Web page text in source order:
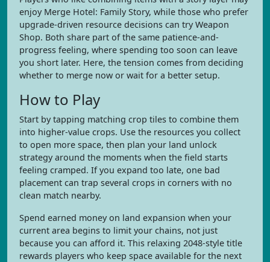
enjoy Merge Hotel: Family Story, while those who prefer
upgrade-driven resource decisions can try Weapon
Shop. Both share part of the same patience-and-
progress feeling, where spending too soon can leave
you short later. Here, the tension comes from deciding
whether to merge now or wait for a better setup.
How to Play
Start by tapping matching crop tiles to combine them
into higher-value crops. Use the resources you collect
to open more space, then plan your land unlock
strategy around the moments when the field starts
feeling cramped. If you expand too late, one bad
placement can trap several crops in corners with no
clean match nearby.
Spend earned money on land expansion when your
current area begins to limit your chains, not just
because you can afford it. This relaxing 2048-style title
rewards players who keep space available for the next